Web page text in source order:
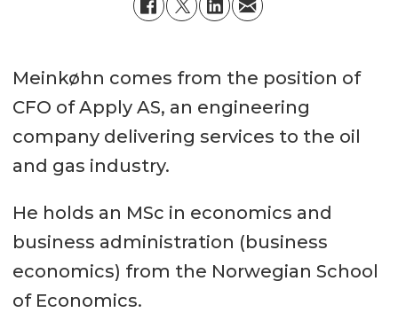
Meinkøhn comes from the position of
CFO of Apply AS, an engineering
company delivering services to the oil
and gas industry.
He holds an MSc in economics and
business administration (business
economics) from the Norwegian School
of Economics.